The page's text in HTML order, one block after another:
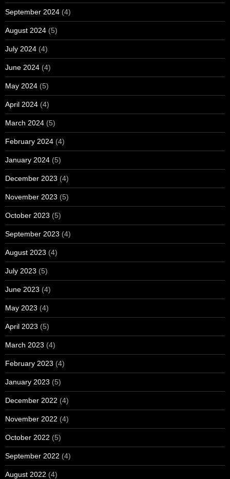
September 2024 (4)
August 2024 (5)
July 2024 (4)
June 2024 (4)
May 2024 (5)
April 2024 (4)
March 2024 (5)
February 2024 (4)
January 2024 (5)
December 2023 (4)
November 2023 (5)
October 2023 (5)
September 2023 (4)
August 2023 (4)
July 2023 (5)
June 2023 (4)
May 2023 (4)
April 2023 (5)
March 2023 (4)
February 2023 (4)
January 2023 (5)
December 2022 (4)
November 2022 (4)
October 2022 (5)
September 2022 (4)
August 2022 (4)